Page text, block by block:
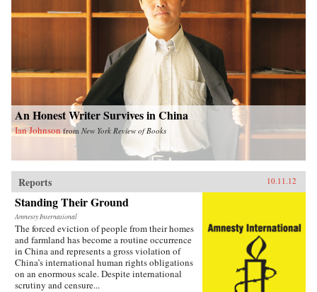
An Honest Writer Survives in China
Ian Johnson from New York Review of Books
Reports 10.11.12
Standing Their Ground
Amnesty International
The forced eviction of people from their homes
and farmland has become a routine occurrence
in China and represents a gross violation of
China’s international human rights obligations
on an enormous scale. Despite international
scrutiny and censure...